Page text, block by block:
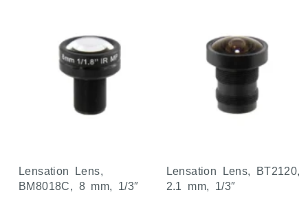
Lensation Lens,
BM8018C, 8 mm, 1/3″
Lensation Lens, BT2120,
2.1 mm, 1/3″